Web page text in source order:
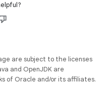
are subject to the licenses
and OpenJDK are
of Oracle and/or its affiliates.